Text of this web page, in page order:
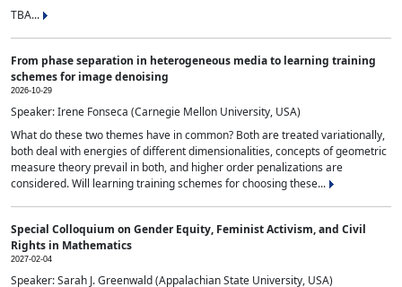
TBA...
From phase separation in heterogeneous media to learning training
schemes for image denoising
2026-10-29
Speaker: Irene Fonseca (Carnegie Mellon University, USA)
What do these two themes have in common? Both are treated variationally,
both deal with energies of different dimensionalities, concepts of geometric
measure theory prevail in both, and higher order penalizations are
considered. Will learning training schemes for choosing these...
Special Colloquium on Gender Equity, Feminist Activism, and Civil
Rights in Mathematics
2027-02-04
Speaker: Sarah J. Greenwald (Appalachian State University, USA)